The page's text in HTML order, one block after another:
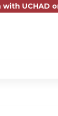
with UCHAD